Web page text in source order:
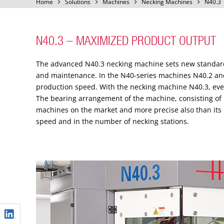
Home Solutions Machines Necking Machines N40.3
N40.3 – MAXIMIZED PRODUCT OUTPUT
The advanced N40.3 necking machine sets new
and maintenance. In the N40-series machines N40.2
production speed. With the necking machine N40.3,
The bearing arrangement of the machine, consisting
machines on the market and more precise also than
speed and in the number of necking stations.